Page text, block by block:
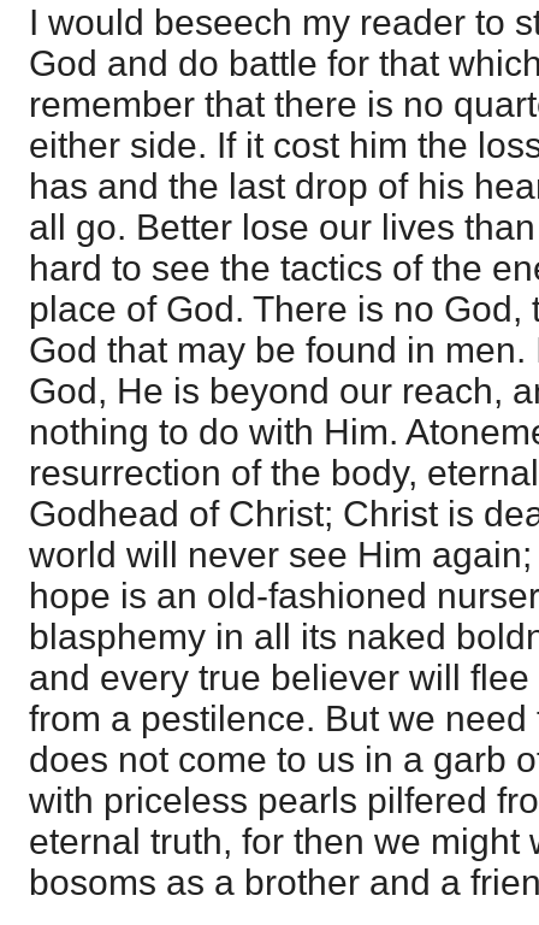
I would beseech my reader to
God and do battle for that
remember that there is no
either side. If it cost him the
has and the last drop of his
all go. Better lose our lives
hard to see the tactics of the
place of God. There is no
God that may be found in
God, He is beyond our reach,
nothing to do with Him.
resurrection of the body,
Godhead of Christ; Christ is
world will never see Him
hope is an old-fashioned
blasphemy in all its naked
and every true believer will
from a pestilence. But we
does not come to us in a garb
with priceless pearls pilfered
eternal truth, for then we might
bosoms as a brother and a